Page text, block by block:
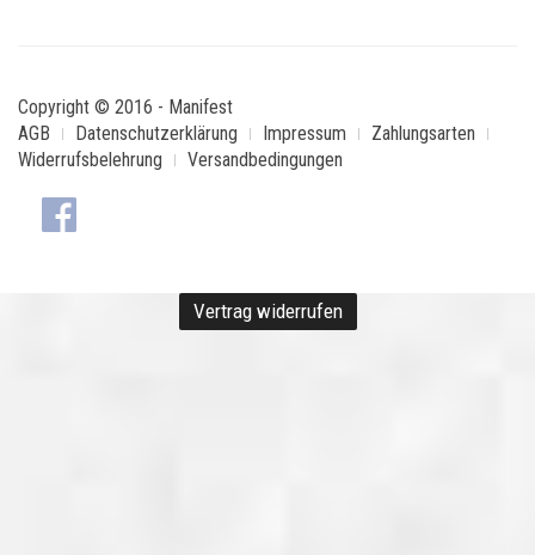
Copyright © 2016 - Manifest
AGB
Datenschutzerklärung Impressum
Zahlungsarten
Widerrufsbelehrung
Versandbedingungen
Vertrag widerrufen